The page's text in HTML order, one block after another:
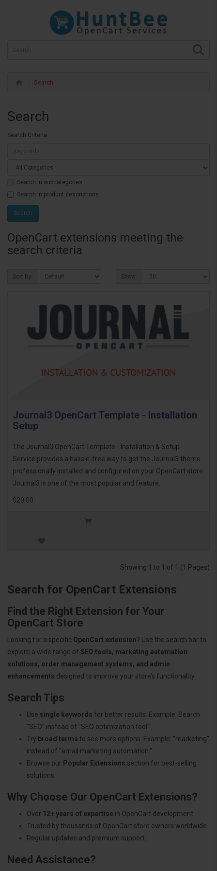
Search
Search
Search Criteria
Search in subcategories
Search in product descriptions
OpenCart extensions meeting the
search criteria
Sort By: Show:
Journal3 OpenCart Template - Installation
Setup
The Journal3 OpenCart Template - Installation & Setup
Service provides a hassle-free way to get the Journal3 theme
professionally installed and configured on your OpenCart store.
Journal3 is one of the most popular and feature..
$20.00
Showing 1 to 1 of 1 (1 Pages)
Search for OpenCart Extensions
Find the Right Extension for Your
OpenCart Store
Looking for a specific OpenCart extension? Use the search bar to
explore a wide range of SEO tools, marketing automation
solutions, order management systems, and admin
enhancements designed to improve your store’s functionality.
Search Tips
Use single keywords for better results. Example: Search
"SEO" instead of "SEO optimization tool."
Try broad terms to see more options. Example: "marketing"
instead of "email marketing automation."
Browse our Popular Extensions section for best-selling
solutions.
Why Choose Our OpenCart Extensions?
Over 12+ years of expertise in OpenCart development.
Trusted by thousands of OpenCart store owners worldwide.
Regular updates and premium support.
Need Assistance?